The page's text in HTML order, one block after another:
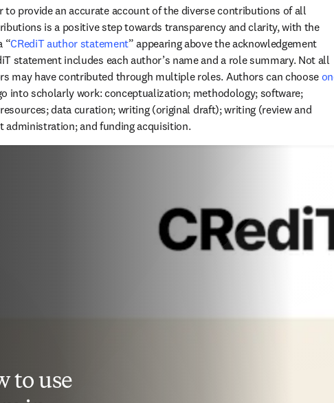
to provide an accurate account of the diverse contributions of all
is a positive step towards transparency and clarity, with the
“CRediT author statement” appearing above the acknowledgement
statement includes each author’s name and a role summary. Not all
may have contributed through multiple roles. Authors can choose
into scholarly work: conceptualization; methodology; software;
data curation; writing (original draft); writing (review and
and funding acquisition.
to use